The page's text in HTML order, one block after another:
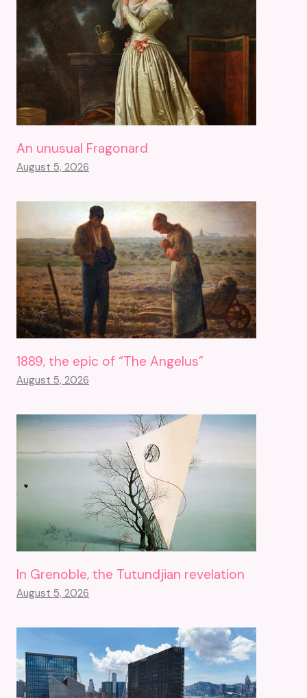
An unusual Fragonard
August 5, 2026
1889, the epic of “The Angelus”
August 5, 2026
In Grenoble, the Tutundjian revelation
August 5, 2026